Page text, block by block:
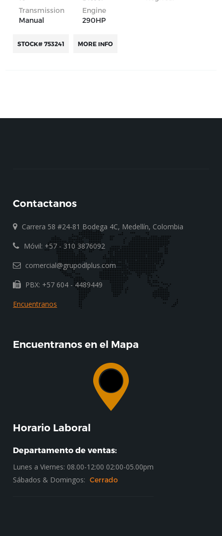
Transmission
Manual
Engine
290HP
STOCK# 753241 MORE INFO
Contactanos
Carrera 58 #24-81 Bodega 4C, Medellín, Colombia
Móvil: +57 - 310 3876092
comercial@grupodlplus.com
PBX: +57 604 - 4489449
Encuentranos
Encuentranos en el Mapa
Horario Laboral
Departamento de ventas:
Lunes a Viernes: 08.00-12:00 02:00-05.00pm
Sábados & Domingos:
Cerrado